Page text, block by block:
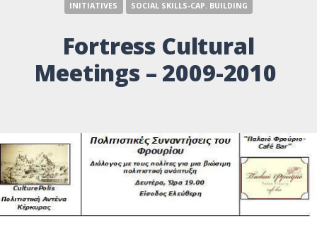
INITIATIVES SOCIAL SKILLS-CAP. BUILDING
Fortress Cultural
Meetings – 2009-2010